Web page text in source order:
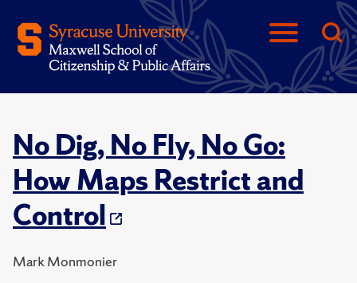
No Dig, No Fly, No Go:
How Maps Restrict and
Control
Mark Monmonier